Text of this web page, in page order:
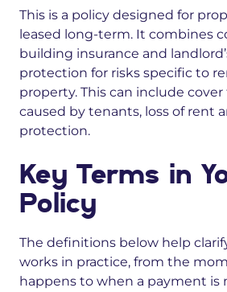
This is a policy designed for
leased long-term. It combines
building insurance and
protection for risks specific to
property. This can include
caused by tenants, loss of rent
protection.
Key Terms in
Policy
The definitions below help
works in practice, from the
happens to when a payment is